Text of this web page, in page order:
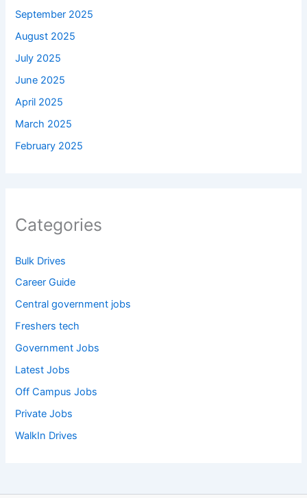
September 2025
August 2025
July 2025
June 2025
April 2025
March 2025
February 2025
Categories
Bulk Drives
Career Guide
Central government jobs
Freshers tech
Government Jobs
Latest Jobs
Off Campus Jobs
Private Jobs
WalkIn Drives